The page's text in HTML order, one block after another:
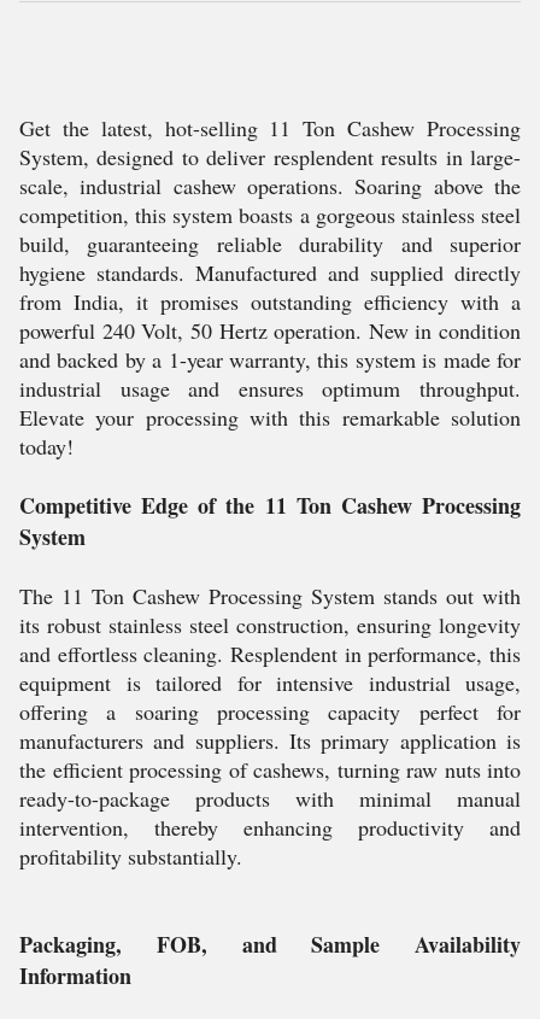
Get the latest, hot-selling 11 Ton Cashew Processing
System, designed to deliver resplendent results in large-
scale, industrial cashew operations. Soaring above the
competition, this system boasts a gorgeous stainless steel
build, guaranteeing reliable durability and superior
hygiene standards. Manufactured and supplied directly
from India, it promises outstanding efficiency with a
powerful 240 Volt, 50 Hertz operation. New in condition
and backed by a 1-year warranty, this system is made for
industrial usage and ensures optimum throughput.
Elevate your processing with this remarkable solution
today!
Competitive Edge of the 11 Ton Cashew Processing
System
The 11 Ton Cashew Processing System stands out with
its robust stainless steel construction, ensuring longevity
and effortless cleaning. Resplendent in performance, this
equipment is tailored for intensive industrial usage,
offering a soaring processing capacity perfect for
manufacturers and suppliers. Its primary application is
the efficient processing of cashews, turning raw nuts into
ready-to-package products with minimal manual
intervention, thereby enhancing productivity and
profitability substantially.
Packaging, FOB, and Sample Availability
Information